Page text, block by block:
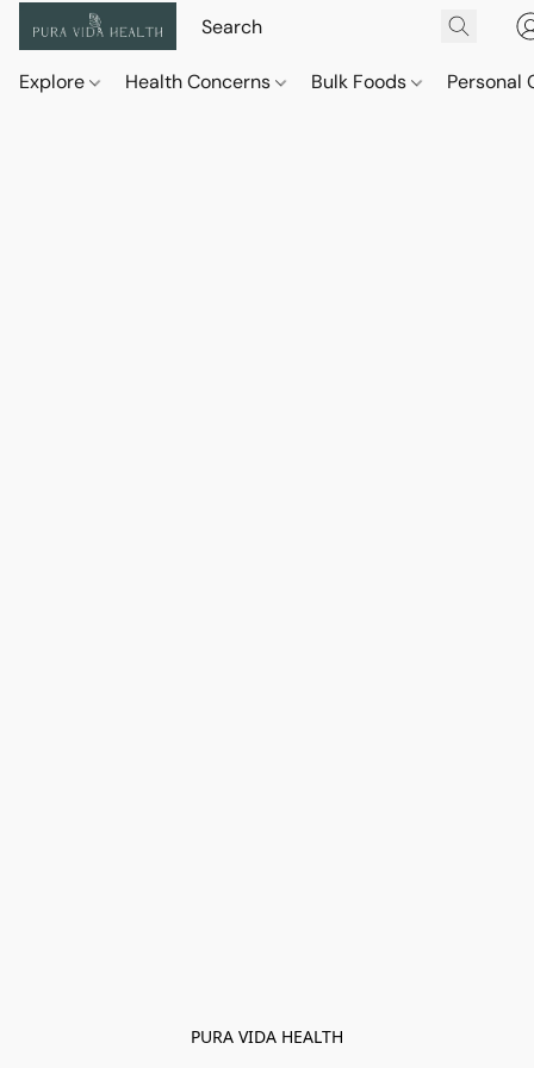
Explore Health Concerns Bulk Foods Personal
PURA VIDA HEALTH